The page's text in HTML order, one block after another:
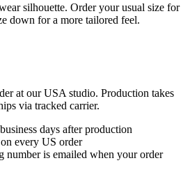
silhouette. Order your usual size for
down for a more tailored feel.
at our USA studio. Production takes
via tracked carrier.
days after production
every US order
number is emailed when your order